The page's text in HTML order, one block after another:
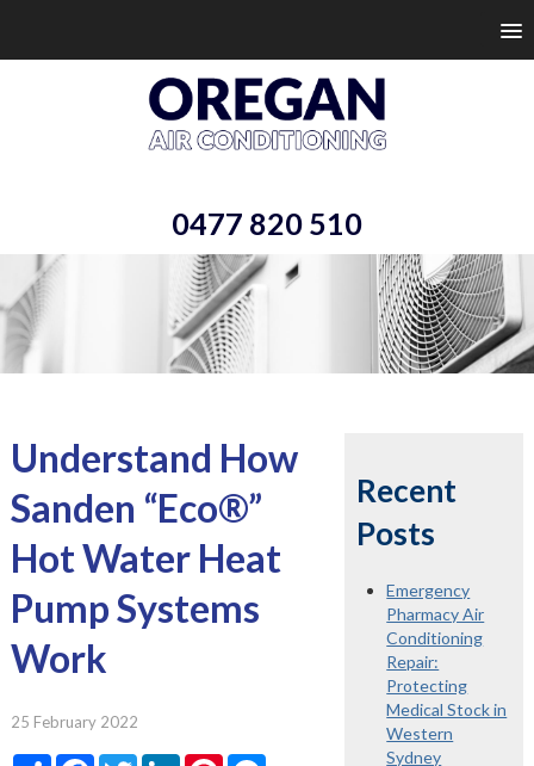
0477 820 510
Understand How
Sanden “Eco®”
Hot Water Heat
Pump Systems
Work
25 February 2022
Recent
Posts
Emergency
Pharmacy Air
Conditioning
Repair:
Protecting
Medical Stock in
Western
Sydney